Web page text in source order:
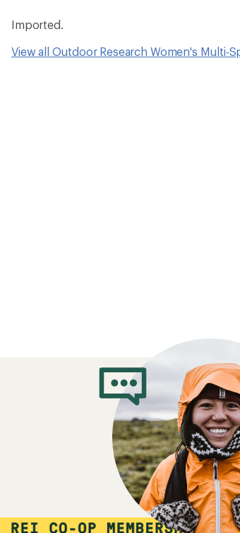
Imported.
View all Outdoor Research Women's Multi-